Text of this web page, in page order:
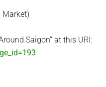
Market)
Saigon” at this URI: